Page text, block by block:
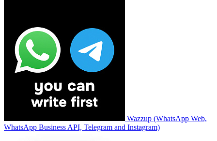
Wazzup (WhatsApp Web,
WhatsApp Business API, Telegram and Instagram)